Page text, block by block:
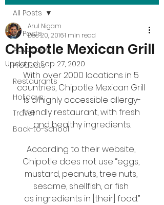
All Posts
Advocacy
Products
Restaurants
Holidays
Travel
Back-to-School
All Posts
Chipotle Mexican Grill
Arul Nigam
Dec 20, 20161 min read
Updated:Sep 27, 2020
With over 2000 locations in 5
countries, Chipotle Mexican Grill
is a highly accessible allergy-
friendly restaurant, with fresh
and healthy ingredients.
According to their website,
Chipotle does not use “eggs,
mustard, peanuts, tree nuts,
sesame, shellfish, or fish
as ingredients in [their] food.”